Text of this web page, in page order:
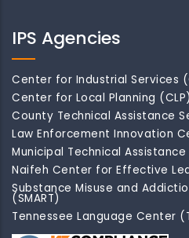
IPS Agencies
Center for Industrial Services
Center for Local Planning (CLP)
County Technical Assistance
Law Enforcement Innovation
Municipal Technical Assistance
Naifeh Center for Effective
Substance Misuse and
(SMART)
Tennessee Language Center